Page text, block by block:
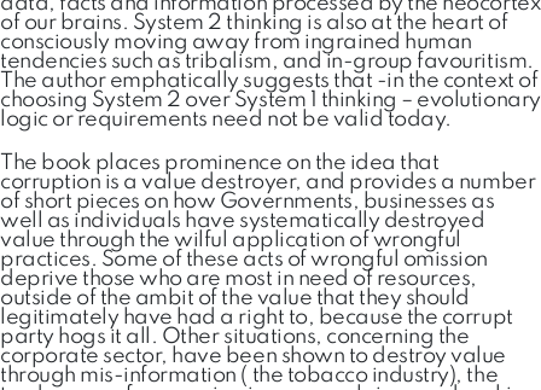
of our brains. System 2 thinking is also at the heart of
consciously moving away from ingrained human
tendencies such as tribalism, and in-group favouritism.
The author emphatically suggests that -in the context of
choosing System 2 over System 1 thinking – evolutionary
logic or requirements need not be valid today.
The book places prominence on the idea that
corruption is a value destroyer, and provides a number
of short pieces on how Governments, businesses as
well as individuals have systematically destroyed
value through the wilful application of wrongful
practices. Some of these acts of wrongful omission
deprive those who are most in need of resources,
outside of the ambit of the value that they should
legitimately have had a right to, because the corrupt
party hogs it all. Other situations, concerning the
corporate sector, have been shown to destroy value
through mis-information ( the tobacco industry), the